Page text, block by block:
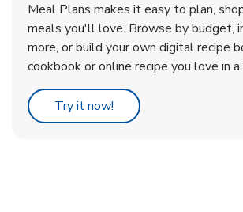
Meal Plans makes it easy to plan,
meals you'll love. Browse by budget,
more, or build your own digital recipe
cookbook or online recipe you love in a
Try it now! Link Opens in New Tab